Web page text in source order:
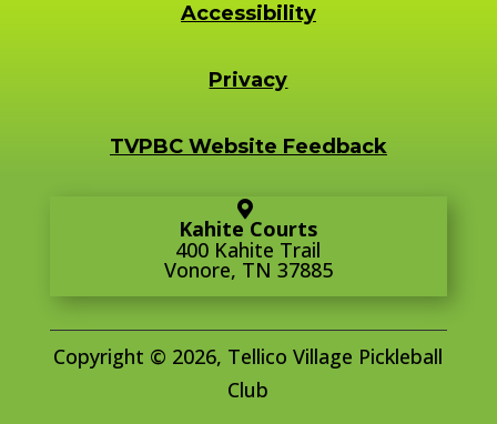
Accessibility
Privacy
TVPBC Website Feedback
Kahite Courts
400 Kahite Trail
Vonore, TN 37885
Copyright © 2026, Tellico Village Pickleball
Club